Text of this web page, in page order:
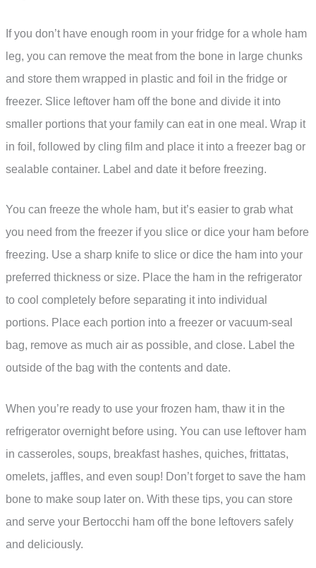
If you don’t have enough room in your fridge for a whole ham
leg, you can remove the meat from the bone in large chunks
and store them wrapped in plastic and foil in the fridge or
freezer. Slice leftover ham off the bone and divide it into
smaller portions that your family can eat in one meal. Wrap it
in foil, followed by cling film and place it into a freezer bag or
sealable container. Label and date it before freezing.
You can freeze the whole ham, but it’s easier to grab what
you need from the freezer if you slice or dice your ham before
freezing. Use a sharp knife to slice or dice the ham into your
preferred thickness or size. Place the ham in the refrigerator
to cool completely before separating it into individual
portions. Place each portion into a freezer or vacuum-seal
bag, remove as much air as possible, and close. Label the
outside of the bag with the contents and date.
When you’re ready to use your frozen ham, thaw it in the
refrigerator overnight before using. You can use leftover ham
in casseroles, soups, breakfast hashes, quiches, frittatas,
omelets, jaffles, and even soup! Don’t forget to save the ham
bone to make soup later on. With these tips, you can store
and serve your Bertocchi ham off the bone leftovers safely
and deliciously.